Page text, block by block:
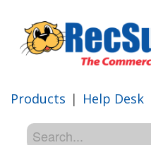
Products | Help Desk